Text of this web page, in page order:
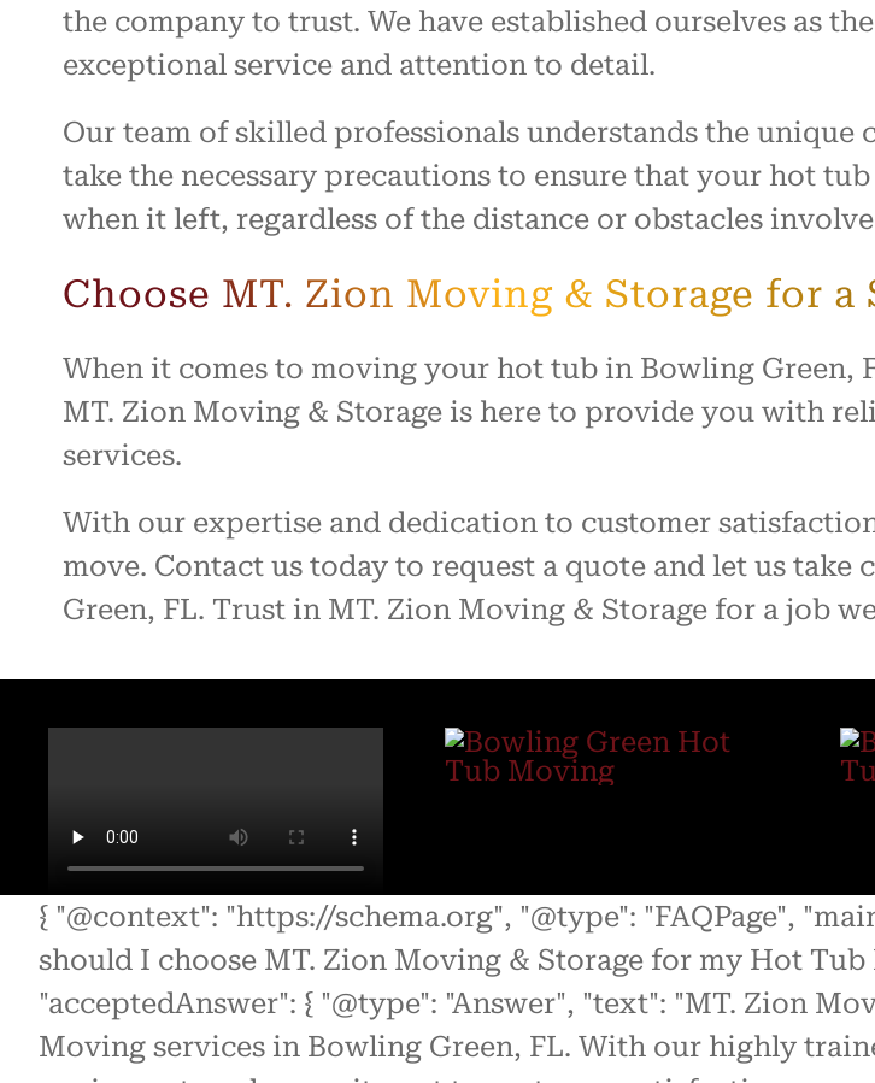
the company to trust. We have established ourselves as
exceptional service and attention to detail.
Our team of skilled professionals understands the unique
take the necessary precautions to ensure that your hot
when it left, regardless of the distance or obstacles
Choose MT. Zion Moving & Storage for a
When it comes to moving your hot tub in Bowling Green,
MT. Zion Moving & Storage is here to provide you with
services.
With our expertise and dedication to customer
move. Contact us today to request a quote and let us
Green, FL. Trust in MT. Zion Moving & Storage for a job
{ "@context": "https://schema.org", "@type": "FAQPage",
should I choose MT. Zion Moving & Storage for my Hot
"acceptedAnswer": { "@type": "Answer", "text": "MT. Zion
Moving services in Bowling Green, FL. With our highly